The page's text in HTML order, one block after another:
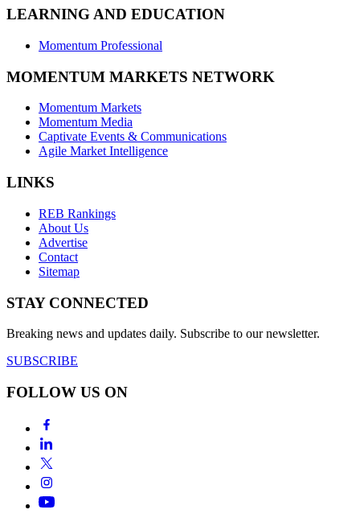
LEARNING AND EDUCATION
Momentum Professional
MOMENTUM MARKETS NETWORK
Momentum Markets
Momentum Media
Captivate Events & Communications
Agile Market Intelligence
LINKS
REB Rankings
About Us
Advertise
Contact
Sitemap
STAY CONNECTED
Breaking news and updates daily. Subscribe to our newsletter.
SUBSCRIBE
FOLLOW US ON